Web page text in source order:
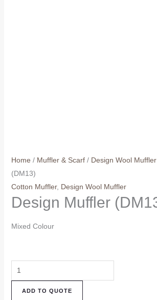
Home / Muffler & Scarf/ Design Wool Muffler
(DM13)
Cotton Muffler, Design Wool Muffler
Design Muffler
Mixed Colour
Design
Muffler
(DM13)
ADD TO QUOTE